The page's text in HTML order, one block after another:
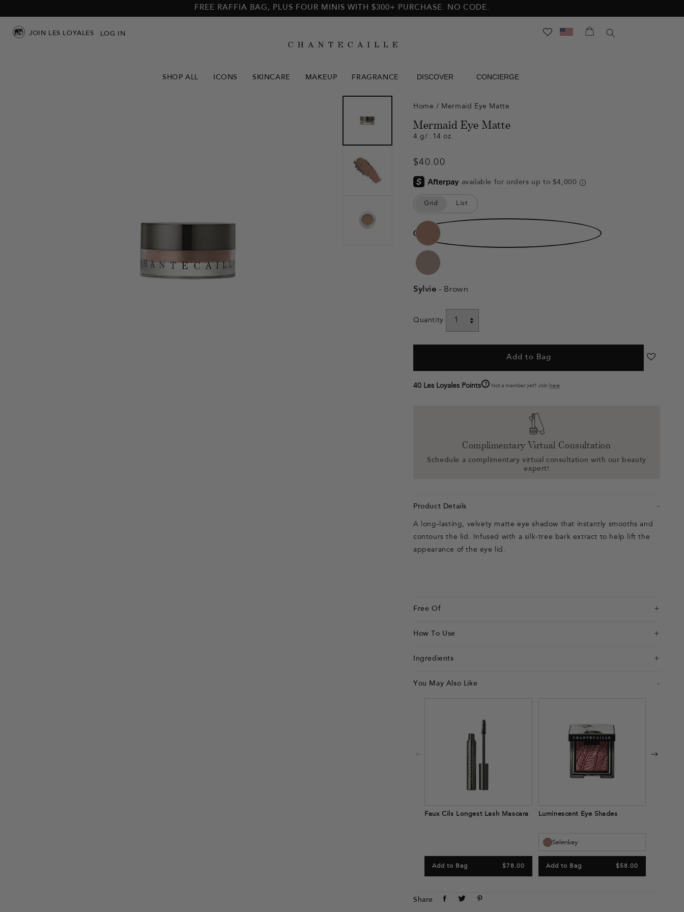
footer
FREE RAFFIA BAG, PLUS FOUR MINIS WITH $300+ PURCHASE. NO CODE.
JOIN LES LOYALES LOG IN
SHOP ALL ICONS SKINCARE MAKEUP FRAGRANCE DISCOVER CONCIERGE
Home / Mermaid Eye Matte
Mermaid Eye Matte
4 g/ .14 oz.
Regular
price
$40.00
Grid List
Color
Sylvie - Brown
Quantity
Add to Bag
40 Les Loyales Points ? Not a member yet? Join here
Complimentary Virtual Consultation
Schedule a complimentary virtual consultation with our beauty
expert!
Product Details
A long-lasting, velvety matte eye shadow that instantly smooths and
contours the lid. Infused with a silk-tree bark extract to help lift the
appearance of the eye lid.
Free Of
How To Use
Ingredients
You May Also Like
Faux Cils Longest Lash Mascara
Add to Bag $78.00
Luminescent Eye Shades
Selenkay
Add to Bag $58.00
Share
Share
Tweet